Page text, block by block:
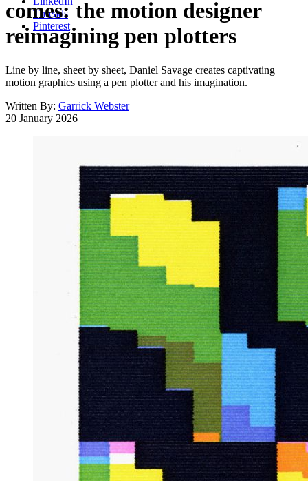
Threads
Pinterest
comes: the motion designer
reimagining pen plotters
Line by line, sheet by sheet, Daniel Savage creates captivating
motion graphics using a pen plotter and his imagination.
Written By: Garrick Webster
20 January 2026